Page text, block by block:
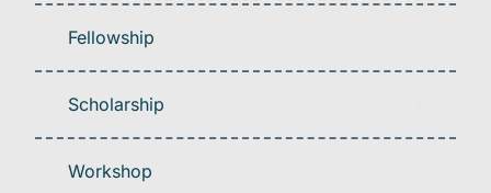
Fellowship
Scholarship
Workshop